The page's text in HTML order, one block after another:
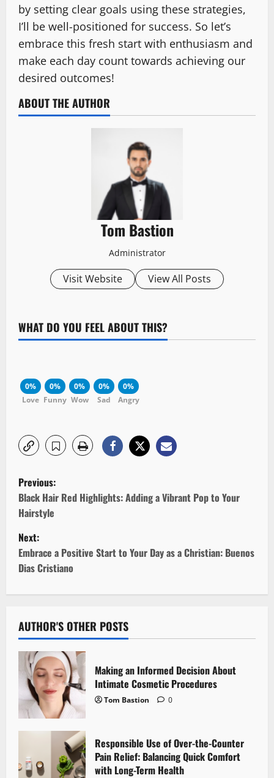
by setting clear goals using these strategies,
I’ll be well-positioned for success. So let’s
embrace this fresh start with enthusiasm and
make each day count towards achieving our
desired outcomes!
ABOUT THE AUTHOR
Tom Bastion
Administrator
Visit Website View All Posts
WHAT DO YOU FEEL ABOUT THIS?
0%
Love
0%
Funny
0%
Wow
0%
Sad
0%
Angry
P
o
s
t
n
v
i
g
a
t
i
Previous:
Black Hair Red Highlights: Adding a Vibrant Pop to Your
Hairstyle
Next:
Embrace a Positive Start to Your Day as a Christian: Buenos
Dias Cristiano
AUTHOR'S OTHER POSTS
Making an Informed Decision About
Intimate Cosmetic Procedures
Tom Bastion 0
Responsible Use of Over-the-Counter
Pain Relief: Balancing Quick Comfort
with Long-Term Health